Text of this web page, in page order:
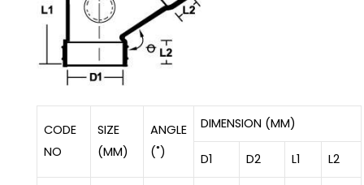
CODE
NO
SIZE
(MM)
ANGLE
(˚)
DIMENSION (MM)
D1 D2 L1 L2